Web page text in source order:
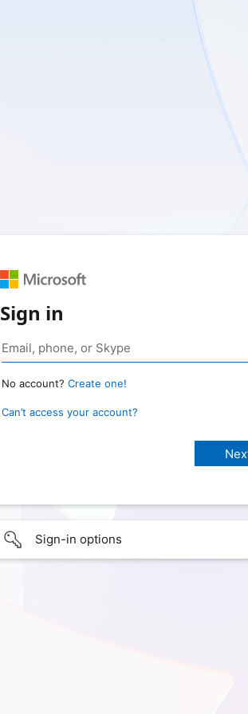
Sign in
No account? Create one!
Can’t access your account?
Sign-in options